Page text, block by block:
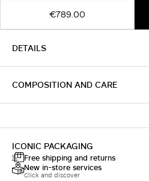
€789.00
DETAILS
COMPOSITION AND CARE
ICONIC PACKAGING
Free shipping and returns
New in-store services
Click and discover